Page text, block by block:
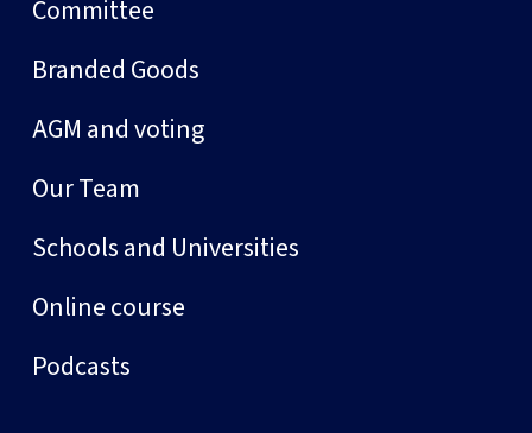
Committee
Branded Goods
AGM and voting
Our Team
Schools and Universities
Online course
Podcasts